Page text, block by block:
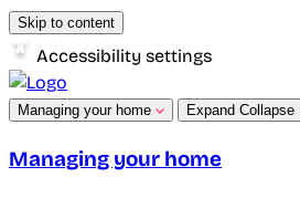
Skip to content
Accessibility settings
Managing your home Expand Collapse
Managing your home